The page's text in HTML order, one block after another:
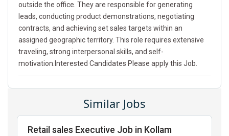
outside the office. They are responsible for generating
leads, conducting product demonstrations, negotiating
contracts, and achieving set sales targets within an
assigned geographic territory. This role requires extensive
traveling, strong interpersonal skills, and self-
motivation.Interested Candidates Please apply this Job.
Similar Jobs
Retail sales Executive Job in Kollam